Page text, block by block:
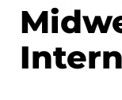
Intern